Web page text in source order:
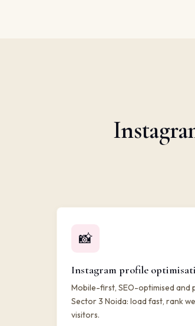
📸
Instagram profile
Mobile-first, SEO-optimised and
Sector 3 Noida: load fast, rank
visitors.